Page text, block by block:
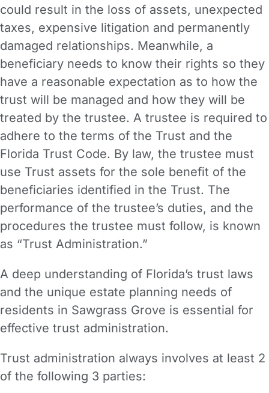
could result in the loss of assets, unexpected
taxes, expensive litigation and permanently
damaged relationships. Meanwhile, a
beneficiary needs to know their rights so they
have a reasonable expectation as to how the
trust will be managed and how they will be
treated by the trustee. A trustee is required to
adhere to the terms of the Trust and the
Florida Trust Code. By law, the trustee must
use Trust assets for the sole benefit of the
beneficiaries identified in the Trust. The
performance of the trustee’s duties, and the
procedures the trustee must follow, is known
as “Trust Administration.”
A deep understanding of Florida’s trust laws
and the unique estate planning needs of
residents in Sawgrass Grove is essential for
effective trust administration.
Trust administration always involves at least 2
of the following 3 parties: